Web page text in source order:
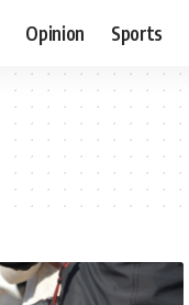
Opinion Sports